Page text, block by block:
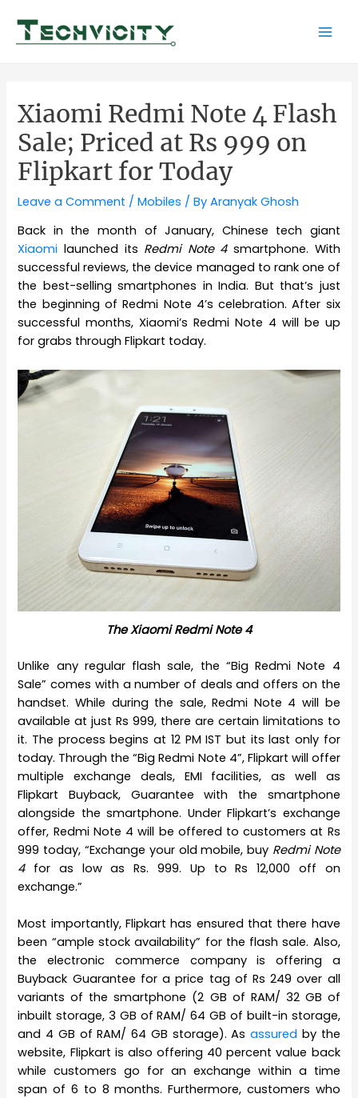
content
Xiaomi Redmi Note 4 Flash
Sale; Priced at Rs 999 on
Flipkart for Today
Leave a Comment /Mobiles / ByAranyak Ghosh
Back in the month of January, Chinese tech giant
Xiaomi launched its Redmi Note 4smartphone. With
successful reviews, the device managed to rank one of
the best-selling smartphones in India. But that’s just
the beginning of Redmi Note 4’s celebration. After six
successful months, Xiaomi’s Redmi Note 4 will be up
for grabs through Flipkart today.
The Xiaomi Redmi Note 4
Unlike any regular flash sale, the “Big Redmi Note 4
Sale” comes with a number of deals and offers on the
handset. While during the sale, Redmi Note 4 will be
available at just Rs 999, there are certain limitations to
it. The process begins at 12 PM IST but its last only for
today. Through the “Big Redmi Note 4”, Flipkart will offer
multiple exchange deals, EMI facilities, as well as
Flipkart Buyback, Guarantee with the smartphone
alongside the smartphone. Under Flipkart’s exchange
offer, Redmi Note 4 will be offered to customers at Rs
999 today, “Exchange your old mobile, buy Redmi Note
4for as low as Rs. 999. Up to Rs 12,000 off on
exchange.”
Most importantly, Flipkart has ensured that there have
been “ample stock availability” for the flash sale. Also,
the electronic commerce company is offering a
Buyback Guarantee for a price tag of Rs 249 over all
variants of the smartphone (2 GB of RAM/ 32 GB of
inbuilt storage, 3 GB of RAM/ 64 GB of built-in storage,
and 4 GB of RAM/ 64 GB storage). Asassured by the
website, Flipkart is also offering 40 percent value back
while customers go for an exchange within a time
span of 6 to 8 months. Furthermore, customers who